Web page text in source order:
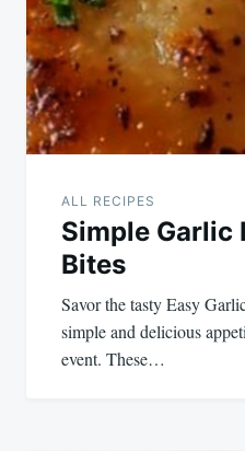
ALL RECIPES
Simple Garlic
Bites
Savor the tasty Easy
simple and delicious
event. These…